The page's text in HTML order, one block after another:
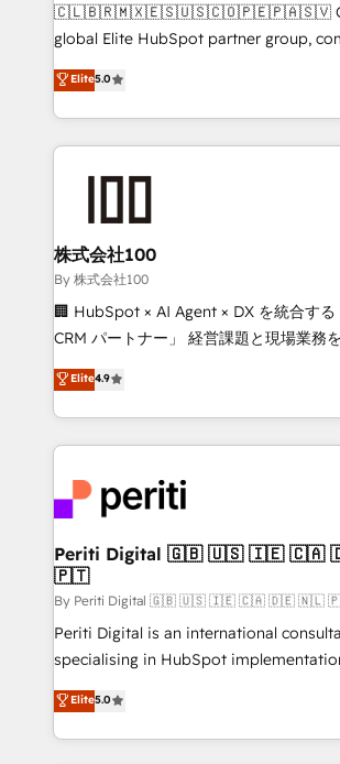
results fast. This creates space for growth!
meeting!
🇨🇱🇧🇷🇲🇽🇪🇸🇺🇸🇨🇴🇵🇪🇵🇦🇸🇻 Cebra 🦓 is a
global Elite HubSpot partner group,
technology, marketing and media
Latin America and Southern Europe,
across 9 countries. Born in Chile, we
insight with international reach to help
solutions that integrate CRM, AI
and loop marketing, content, and
Our multicultural team works in
and English to design scalable
measurable growth. 🌎 Highlights: • 10+ years as a
Migration Excellence. • Top 3 Partner of
LATAM 2022, 2023, 2024, 2025. •
with HubSpot? Let Cebra’s experts
faster, smarter, and with impact.
Elite5.0
株式会社100
By 株式会社100
🏢 HubSpot × AI Agent × DX を統合す
CRM パートナー」 経営課題と現場業務をつなぐAIネイ
ティブ・エージェンシーとして、
力で顧客フロント業務を再設計します。 💡 100inc は何
をする会社か？ HubSpotを共通基盤に
トを組み込んだ顧客フロント業務（マー
ィブ・エージェンシーです。事業部・グ
門が分立する組織で、データと業務プロ
を、CRMを軸とした全社共通基盤に再構
思決定者・PMO・現場担当者に並走します
HubSpot導入・活用支援 顧客データの一
GTMの見える化・自動化まで。全Hub統
タ品質設計、グループ横断のCRM統合に
の一部をAIが自律実行する組織への移行
Breeze・Claude等をHubSpotと連携さ
Elite4.9
Periti Digital 🇬🇧 🇺🇸 🇮🇪 🇨🇦 🇩🇪 🇳🇱
🇵🇹
By Periti Digital 🇬🇧 🇺🇸 🇮🇪 🇨🇦 🇩🇪 🇳🇱
Periti Digital is an international
specialising in HubSpot
Antropic's Claude business
offices in Dublin, Munich, Rotterdam,
New York. We help organisations unlock their full
Elite5.0